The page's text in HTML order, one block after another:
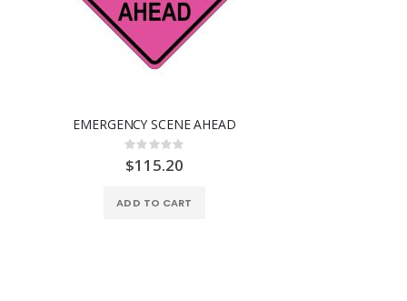
EMERGENCY SCENE AHEAD
Rating:
0%
$115.20
ADD TO CART